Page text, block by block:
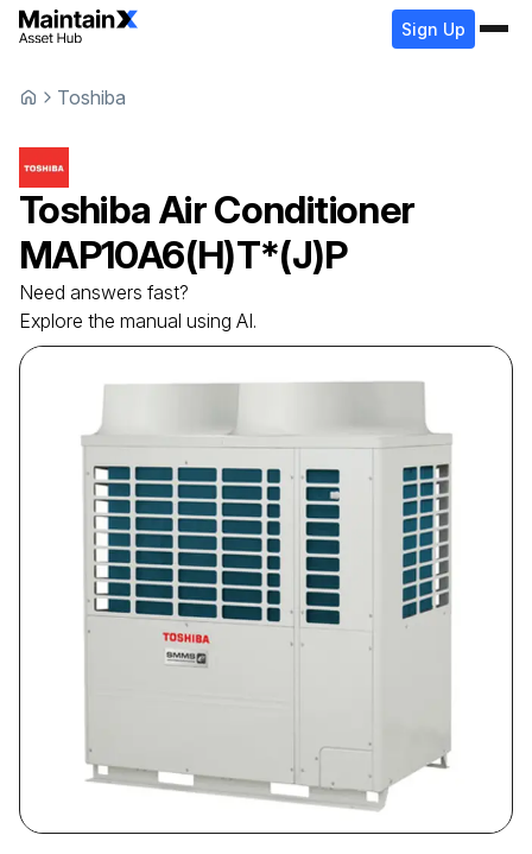
Sign Up
Toshiba
Toshiba Air Conditioner
MAP10A6(H)T*(J)P
Need answers fast?
Explore the manual using AI.